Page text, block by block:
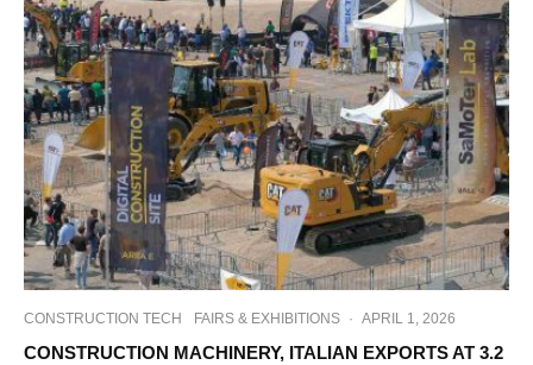
CONSTRUCTION TECH FAIRS & EXHIBITIONS · APRIL 1, 2026
CONSTRUCTION MACHINERY, ITALIAN EXPORTS AT 3.2